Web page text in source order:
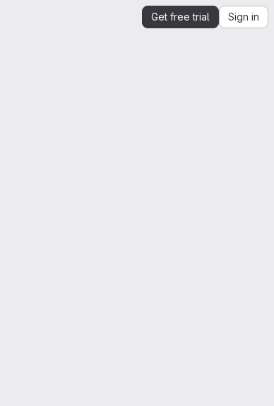
Get free trial Sign in